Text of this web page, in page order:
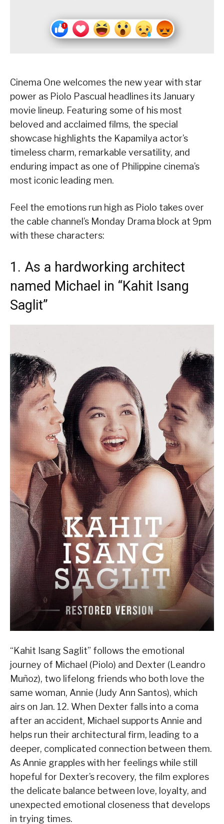
Cinema One welcomes the new year with star
power as Piolo Pascual headlines its January
movie lineup. Featuring some of his most
beloved and acclaimed films, the special
showcase highlights the Kapamilya actor’s
timeless charm, remarkable versatility, and
enduring impact as one of Philippine cinema’s
most iconic leading men.
Feel the emotions run high as Piolo takes over
the cable channel’s Monday Drama block at 9pm
with these characters:
1. As a hardworking architect
named Michael in “Kahit Isang
Saglit”
“Kahit Isang Saglit” follows the emotional
journey of Michael (Piolo) and Dexter (Leandro
Muñoz), two lifelong friends who both love the
same woman, Annie (Judy Ann Santos), which
airs on Jan. 12. When Dexter falls into a coma
after an accident, Michael supports Annie and
helps run their architectural firm, leading to a
deeper, complicated connection between them.
As Annie grapples with her feelings while still
hopeful for Dexter’s recovery, the film explores
the delicate balance between love, loyalty, and
unexpected emotional closeness that develops
in trying times.